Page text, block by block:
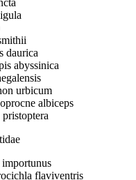
daurica
abyssinica
urbicum
albiceps
flaviventris